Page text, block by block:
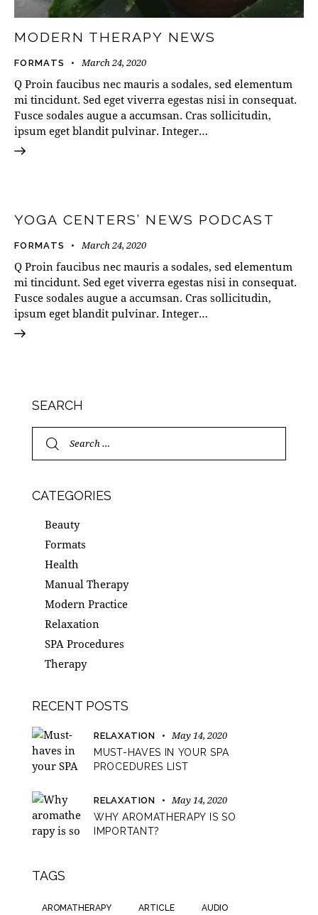
MODERN THERAPY NEWS
FORMATS March 24, 2020
Q Proin faucibus nec mauris a sodales, sed elementum
mi tincidunt. Sed eget viverra egestas nisi in consequat.
Fusce sodales augue a accumsan. Cras sollicitudin,
ipsum eget blandit pulvinar. Integer…
Audio
YOGA CENTERS’ NEWS PODCAST
FORMATS March 24, 2020
Q Proin faucibus nec mauris a sodales, sed elementum
mi tincidunt. Sed eget viverra egestas nisi in consequat.
Fusce sodales augue a accumsan. Cras sollicitudin,
ipsum eget blandit pulvinar. Integer…
SEARCH
CATEGORIES
Beauty
Formats
Health
Manual Therapy
Modern Practice
Relaxation
SPA Procedures
Therapy
RECENT POSTS
RELAXATION May 14, 2020
MUST-HAVES IN YOUR SPA
PROCEDURES LIST
RELAXATION May 14, 2020
WHY AROMATHERAPY IS SO
IMPORTANT?
TAGS
AROMATHERAPY ARTICLE AUDIO